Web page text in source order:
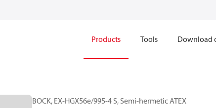
Products Tools Download
BOCK, EX-HGX56e/995-4 S, Semi-hermetic ATEX